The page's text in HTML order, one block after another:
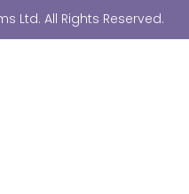
u
b
Ltd. All Rights Reserved.